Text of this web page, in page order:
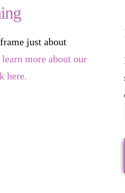
just about
learn more about our
here.